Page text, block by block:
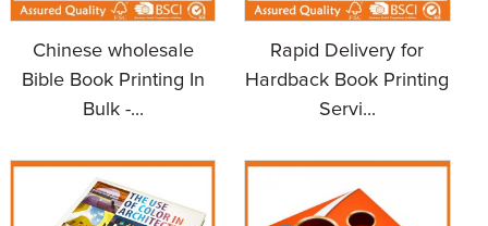
Chinese wholesale
Bible Book Printing In
Bulk -...
Rapid Delivery for
Hardback Book Printing
Servi...